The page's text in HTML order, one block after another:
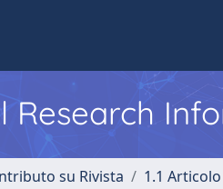
Research
su Rivista 1.1